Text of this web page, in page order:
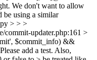
We don't want to allow
be using a similar
> > >
commit-updater.php:161 >
$commit_info) &&
add a test. Also,